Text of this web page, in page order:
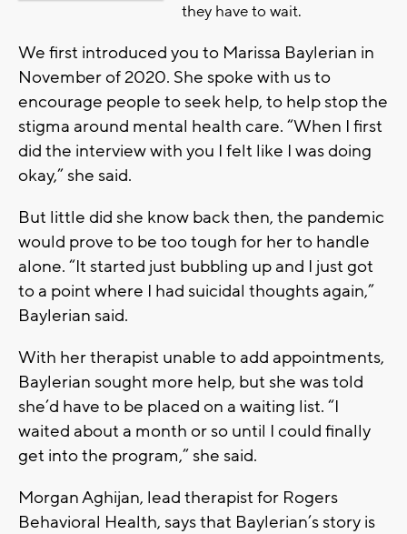
they have to wait.
We first introduced you to Marissa Baylerian in
November of 2020. She spoke with us to
encourage people to seek help, to help stop the
stigma around mental health care. “When I first
did the interview with you I felt like I was doing
okay,” she said.
But little did she know back then, the pandemic
would prove to be too tough for her to handle
alone. “It started just bubbling up and I just got
to a point where I had suicidal thoughts again,”
Baylerian said.
With her therapist unable to add appointments,
Baylerian sought more help, but she was told
she’d have to be placed on a waiting list. “I
waited about a month or so until I could finally
get into the program,” she said.
Morgan Aghijan, lead therapist for Rogers
Behavioral Health, says that Baylerian’s story is